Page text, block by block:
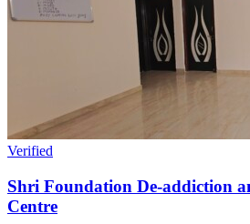
Verified
Shri Foundation De-addiction
Centre